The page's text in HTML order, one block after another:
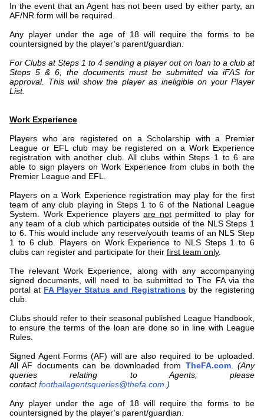
In the event that an Agent has not been used by either party, an
AF/NR form will be required.
Any player under the age of 18 will require the forms to be
countersigned by the player’s parent/guardian.
For Clubs at Steps 1 to 4 sending a player out on loan to a club at
Steps 5 & 6, the documents must be submitted via iFAS for
approval. This will show the player as ineligible on your Player
List.
Work Experience
Players who are registered on a Scholarship with a Premier
League or EFL club may be registered on a Work Experience
registration with another club. All clubs within Steps 1 to 6 are
able to sign players on Work Experience from clubs in both the
Premier League and EFL.
Players on a Work Experience registration may play for the first
team of any club playing in Steps 1 to 6 of the National League
System. Work Experience playersare notpermitted to play for
any team of a club which participates outside of the NLS Steps 1
to 6. This would include any reserve/youth teams of an NLS Step
1 to 6 club. Players on Work Experience to NLS Steps 1 to 6
clubs can register and participate for their first team only.
The relevant Work Experience , along with any accompanying
signed documents, will need to be submitted to The FA via the
portal at FA Player Status and Registrations by the registering
club.
Clubs should refer to their seasonal published League Handbook,
to ensure the terms of the loan are done so in line with League
Rules.
Signed Agent Forms (AF) will are also required to be uploaded.
All AF documents can be downloaded from TheFA.com. (Any
queries relating to Agents, please
contact footballagentsqueries@thefa.com .)
Any player under the age of 18 will require the forms to be
countersigned by the player’s parent/guardian.